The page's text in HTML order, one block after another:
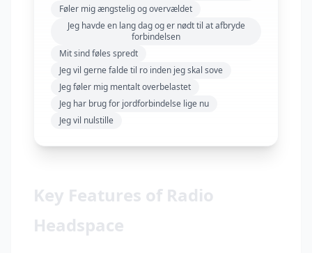
Føler mig ængstelig og overvældet
Jeg havde en lang dag og er nødt til at afbryde
forbindelsen
Mit sind føles spredt
Jeg vil gerne falde til ro inden jeg skal sove
Jeg føler mig mentalt overbelastet
Jeg har brug for jordforbindelse lige nu
Jeg vil nulstille
Key Features of Radio
Headspace